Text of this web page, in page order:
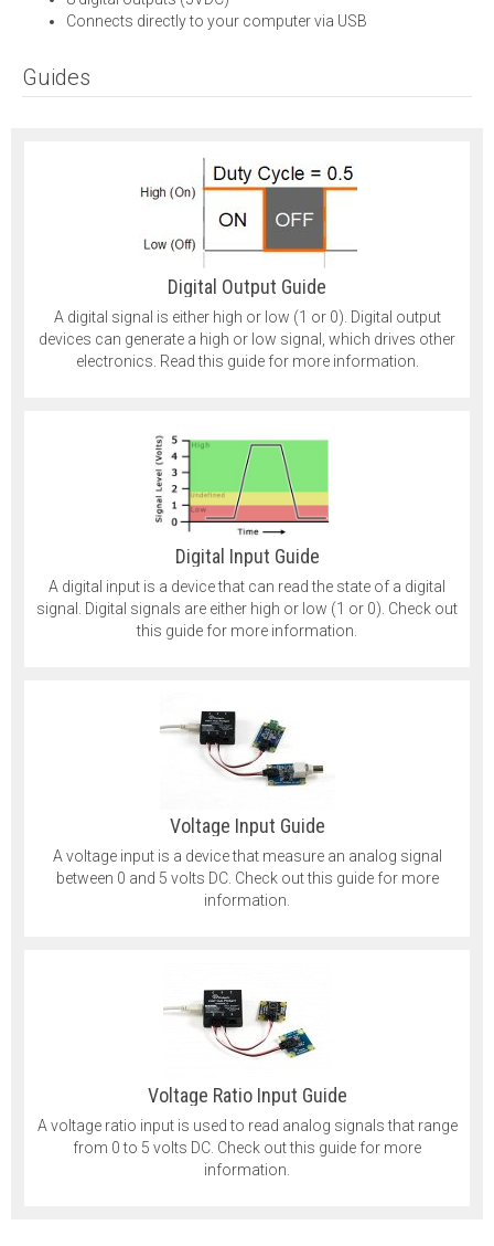
Connects directly to your computer via USB
Guides
Digital Output Guide
A digital signal is either high or low (1 or 0). Digital output
devices can generate a high or low signal, which drives other
electronics. Read this guide for more information.
Digital Input Guide
A digital input is a device that can read the state of a digital
signal. Digital signals are either high or low (1 or 0). Check out
this guide for more information.
Voltage Input Guide
A voltage input is a device that measure an analog signal
between 0 and 5 volts DC. Check out this guide for more
information.
Voltage Ratio Input Guide
A voltage ratio input is used to read analog signals that range
from 0 to 5 volts DC. Check out this guide for more
information.